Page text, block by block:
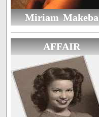
Miriam Makeba
AFFAIR